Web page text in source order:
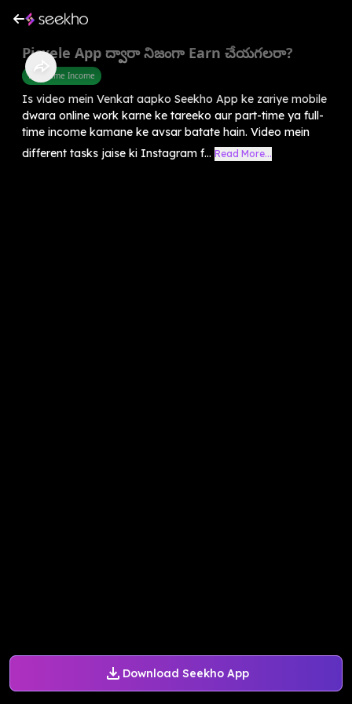
Download Seekho App
Picxele App ద్వారా నిజంగా Earn చేయగలరా?
Part Time Income
Is video mein Venkat aapko Seekho App ke zariye mobile
dwara online work karne ke tareeko aur part-time ya full-
time income kamane ke avsar batate hain. Video mein
different tasks jaise ki Instagram f... Read More...